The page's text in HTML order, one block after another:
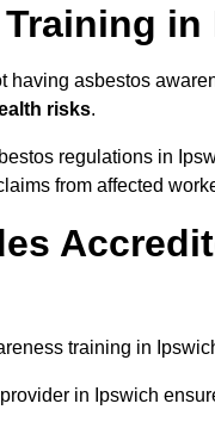
having asbestos
risks.
regulations in
from affected
training in
in Ipswich